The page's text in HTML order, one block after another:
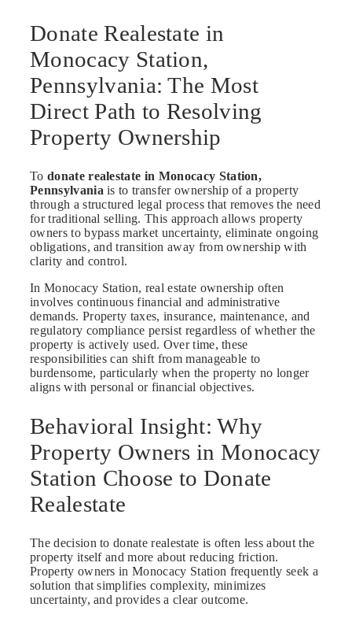
Donate Realestate in
Monocacy Station,
Pennsylvania: The Most
Direct Path to Resolving
Property Ownership
To donate realestate in Monocacy Station,
Pennsylvania is to transfer ownership of a property
through a structured legal process that removes the need
for traditional selling. This approach allows property
owners to bypass market uncertainty, eliminate ongoing
obligations, and transition away from ownership with
clarity and control.
In Monocacy Station, real estate ownership often
involves continuous financial and administrative
demands. Property taxes, insurance, maintenance, and
regulatory compliance persist regardless of whether the
property is actively used. Over time, these
responsibilities can shift from manageable to
burdensome, particularly when the property no longer
aligns with personal or financial objectives.
Behavioral Insight: Why
Property Owners in Monocacy
Station Choose to Donate
Realestate
The decision to donate realestate is often less about the
property itself and more about reducing friction.
Property owners in Monocacy Station frequently seek a
solution that simplifies complexity, minimizes
uncertainty, and provides a clear outcome.